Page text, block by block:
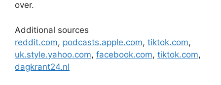
over.
Additional sources
reddit.com, podcasts.apple.com, tiktok.com,
uk.style.yahoo.com, facebook.com, tiktok.com,
dagkrant24.nl